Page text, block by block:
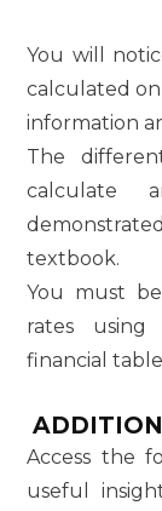
You will
calculated
information
The
calculate
textbook.
You must
rates
financial
Access the
useful